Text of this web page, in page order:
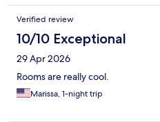
Verified review
10/10 Exceptional
29 Apr 2026
Rooms are really cool.
Marissa, 1-night trip